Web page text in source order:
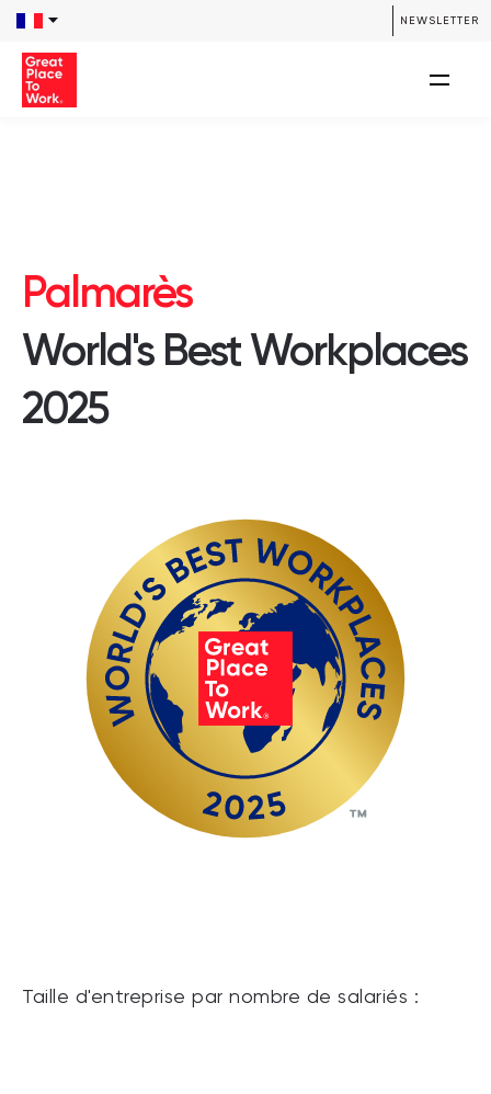
NEWSLETTER
Palmarès
World's Best Workplaces
2025
Taille d'entreprise par nombre de salariés :